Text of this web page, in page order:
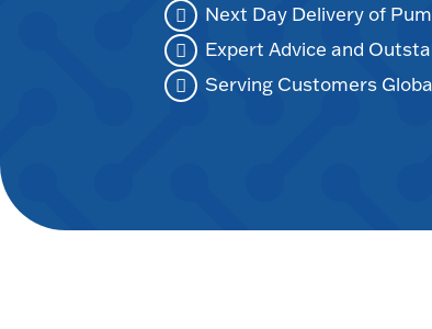
Next Day Delivery of
Expert Advice and
Serving Customers